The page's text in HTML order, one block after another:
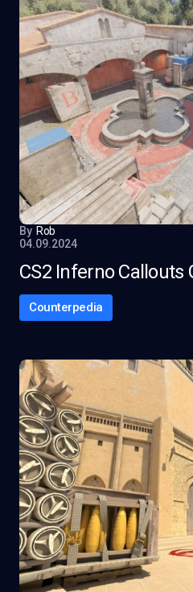
By Rob
04.09.2024
CS2 Inferno Callouts
Counterpedia